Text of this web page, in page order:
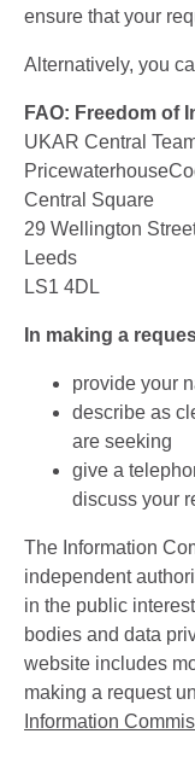
ensure that your
Alternatively, you
FAO: Freedom of
UKAR Central
Central Square
29 Wellington
Leeds
LS1 4DL
In making a
provide your
describe as
are seeking
give a
discuss your
The Information
independent
in the public
bodies and data
website includes
making a request
Information